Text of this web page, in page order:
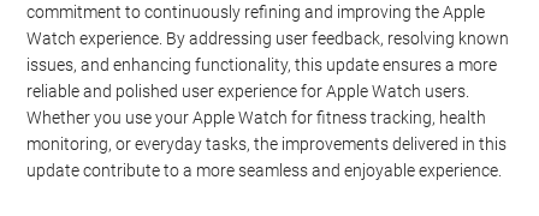
commitment to continuously refining and improving the Apple
Watch experience. By addressing user feedback, resolving known
issues, and enhancing functionality, this update ensures a more
reliable and polished user experience for Apple Watch users.
Whether you use your Apple Watch for fitness tracking, health
monitoring, or everyday tasks, the improvements delivered in this
update contribute to a more seamless and enjoyable experience.